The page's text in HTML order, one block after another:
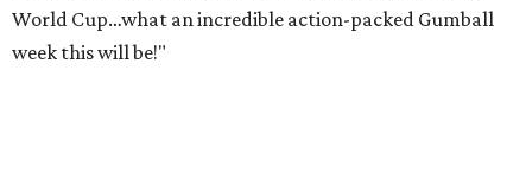
World Cup…what an incredible action-packed Gumball
week this will be!"